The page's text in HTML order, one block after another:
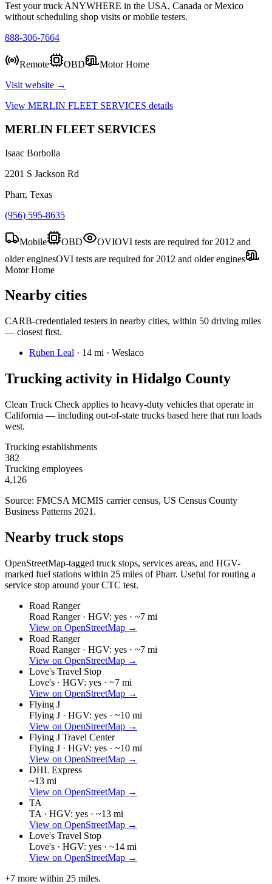
Test your truck ANYWHERE in the USA, Canada or Mexico
without scheduling shop visits or mobile testers.
888-306-7664
Remote OBD
Motor Home
Visit website →
View MERLIN FLEET SERVICES details
MERLIN FLEET SERVICES
Isaac Borbolla
2201 S Jackson Rd
Pharr, Texas
(956) 595-8635
Mobile OBD OVIOVI tests are required for 2012 and
older enginesOVI tests are required for 2012 and older engines
Motor Home
Nearby cities
CARB-credentialed testers in nearby cities, within 50 driving miles
— closest first.
Ruben Leal · 14 mi · Weslaco
Trucking activity in Hidalgo County
Clean Truck Check applies to heavy-duty vehicles that operate in
California — including out-of-state trucks based here that run loads
west.
Trucking establishments
382
Trucking employees
4,126
Source: FMCSA MCMIS carrier census, US Census County
Business Patterns 2021 .
Nearby truck stops
OpenStreetMap-tagged truck stops, services areas, and HGV-
marked fuel stations within 25 miles ofPharr. Useful for routing a
service stop around your CTC test.
Road Ranger
Road Ranger · HGV: yes · ~7 mi
View on OpenStreetMap →
Road Ranger
Road Ranger · HGV: yes · ~7 mi
View on OpenStreetMap →
Love's Travel Stop
Love's · HGV: yes · ~7 mi
View on OpenStreetMap →
Flying J
Flying J · HGV: yes · ~10 mi
View on OpenStreetMap →
Flying J Travel Center
Flying J · HGV: yes · ~10 mi
View on OpenStreetMap →
DHL Express
~13 mi
View on OpenStreetMap →
TA
TA · HGV: yes · ~13 mi
View on OpenStreetMap →
Love's Travel Stop
Love's · HGV: yes · ~14 mi
View on OpenStreetMap →
+7 more within 25 miles.